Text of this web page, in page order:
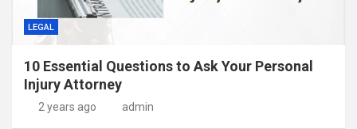
LEGAL
10 Essential Questions to Ask Your Personal
Injury Attorney
2 years ago admin